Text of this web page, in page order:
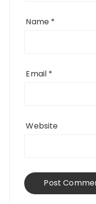
Name *
Email *
Website